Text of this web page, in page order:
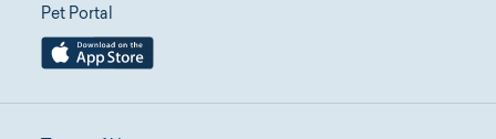
Pet Portal